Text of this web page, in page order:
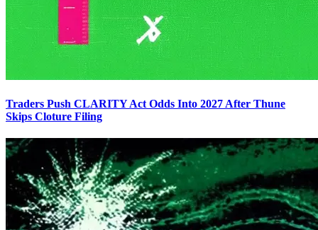
Traders Push CLARITY Act Odds Into 2027 After Thune
Skips Cloture Filing